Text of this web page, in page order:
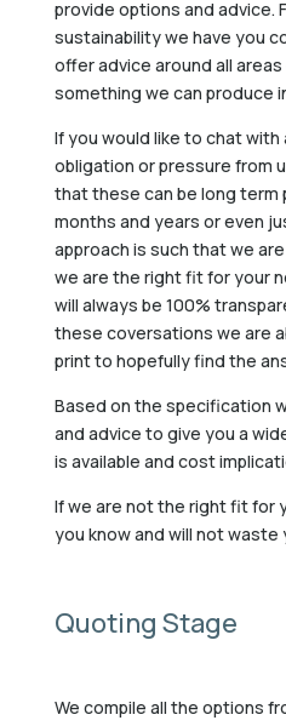
provide options and advice.
sustainability we have you
offer advice around all
something we can produce
If you would like to chat with
obligation or pressure from
that these can be long
months and years or even
approach is such that we
we are the right fit for your
will always be 100%
these coversations we are
print to hopefully find the
Based on the specification
and advice to give you a
is available and cost
If we are not the right fit for
you know and will not waste
Quoting Stage
We compile all the options